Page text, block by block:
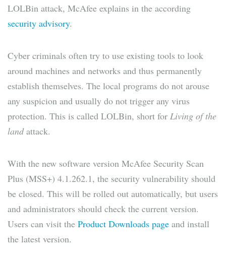
LOLBin attack, McAfee explains in the according
security advisory.
Cyber ​​criminals often try to use existing tools to look
around machines and networks and thus permanently
establish themselves. The local programs do not arouse
any suspicion and usually do not trigger any virus
protection. This is called LOLBin, short for Living of the
landattack.
With the new software version McAfee Security Scan
Plus (MSS+) 4.1.262.1, the security vulnerability should
be closed. This will be rolled out automatically, but users
and administrators should check the current version.
Users can visit the Product Downloads page and install
the latest version.